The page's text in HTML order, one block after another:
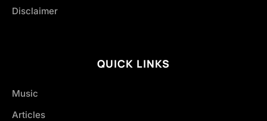
Disclaimer
QUICK LINKS
Music
Articles